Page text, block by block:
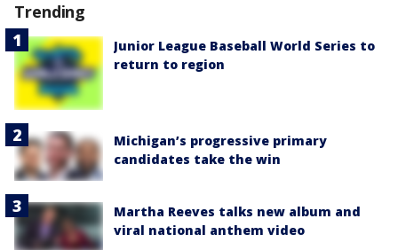
Trending
Junior League Baseball World Series to
return to region
Michigan’s progressive primary
candidates take the win
Martha Reeves talks new album and
viral national anthem video